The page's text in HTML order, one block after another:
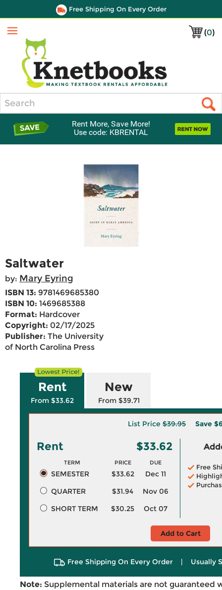
Free Shipping On Every Order
(0)
Menu
Rent More, Save More!
Use code: KBRENTAL
Saltwater
by: Mary Eyring
ISBN 13: 9781469685380
ISBN 10: 1469685388
Format: Hardcover
Copyright: 02/17/2025
Publisher: The University
of North Carolina Press
Rent
From $33.62
New
From $39.71
List Price $39.95 Save
Rent $33.62
TERM PRICE DUE
SEMESTER $33.62
Dec 11
QUARTER
$31.94
Nov 06
SHORT TERM
$30.25 Oct 07
Free
Add to Cart
Free Shipping On Every Order | Usually
Note: Supplemental materials are not guaranteed